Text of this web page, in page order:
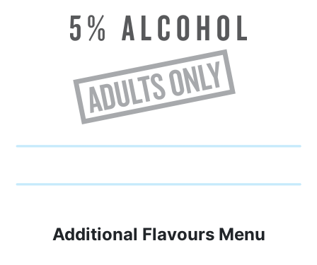
Additional Flavours Menu